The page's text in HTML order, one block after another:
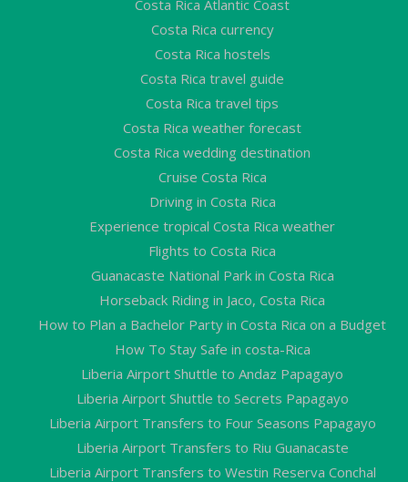
Costa Rica Atlantic Coast
Costa Rica currency
Costa Rica hostels
Costa Rica travel guide
Costa Rica travel tips
Costa Rica weather forecast
Costa Rica wedding destination
Cruise Costa Rica
Driving in Costa Rica
Experience tropical Costa Rica weather
Flights to Costa Rica
Guanacaste National Park in Costa Rica
Horseback Riding in Jaco, Costa Rica
How to Plan a Bachelor Party in Costa Rica on a Budget
How To Stay Safe in costa-Rica
Liberia Airport Shuttle to Andaz Papagayo
Liberia Airport Shuttle to Secrets Papagayo
Liberia Airport Transfers to Four Seasons Papagayo
Liberia Airport Transfers to Riu Guanacaste
Liberia Airport Transfers to Westin Reserva Conchal